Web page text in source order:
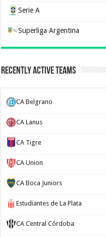
Serie A
Superliga Argentina
Recently Active Teams
CA Belgrano
CA Lanus
CA Tigre
CA Union
CA Boca Juniors
Estudiantes de La Plata
CA Central Córdoba